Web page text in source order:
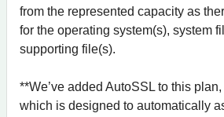
from the represented capacity as
for the operating system(s), system
supporting file(s).
**We’ve added AutoSSL to this
which is designed to automatically